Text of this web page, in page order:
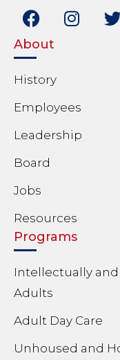
About
History
Employees
Leadership
Board
Jobs
Resources
Programs
Intellectually
Adults
Adult Day Care
Unhoused and